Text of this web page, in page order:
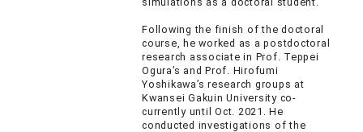
Following the finish of the doctoral
course, he worked as a postdoctoral
research associate in Prof. Teppei
Ogura’s and Prof. Hirofumi
Yoshikawa’s research groups at
Kwansei Gakuin University co-
currently until Oct. 2021. He
conducted investigations of the